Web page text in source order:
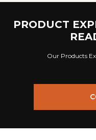
PRODUCT
Our Products